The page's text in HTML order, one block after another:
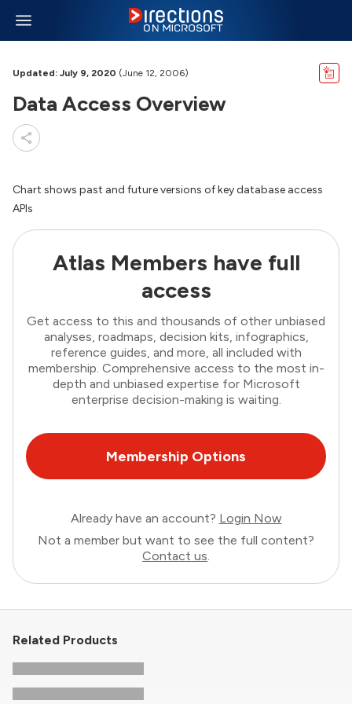
Updated: July 9, 2020 (June 12, 2006)
Data Access Overview
Chart shows past and future versions of key database access
APIs
Atlas Members have full
access
Get access to this and thousands of other unbiased
analyses, roadmaps, decision kits, infographics,
reference guides, and more, all included with
membership. Comprehensive access to the most in-
depth and unbiased expertise for Microsoft
enterprise decision-making is waiting.
Membership Options
Already have an account? Login Now
Not a member but want to see the full content?
Contact us.
Related Products